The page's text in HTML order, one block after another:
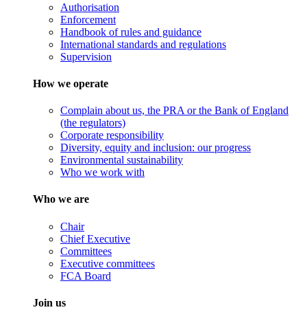
Authorisation
Enforcement
Handbook of rules and guidance
International standards and regulations
Supervision
How we operate
Complain about us, the PRA or the Bank of England
(the regulators)
Corporate responsibility
Diversity, equity and inclusion: our progress
Environmental sustainability
Who we work with
Who we are
Chair
Chief Executive
Committees
Executive committees
FCA Board
Join us